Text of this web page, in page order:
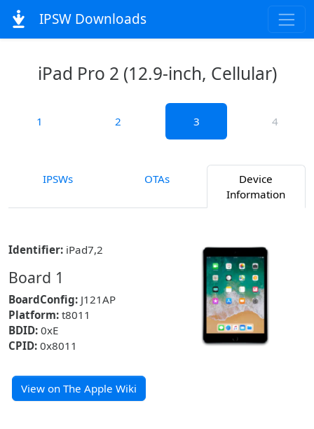
IPSW Downloads
iPad Pro 2 (12.9-inch, Cellular)
1 2 3 4
IPSWs OTAs
Device
Information
Identifier: iPad7,2
Board 1
BoardConfig: J121AP
Platform: t8011
BDID: 0xE
CPID: 0x8011
View on The Apple Wiki